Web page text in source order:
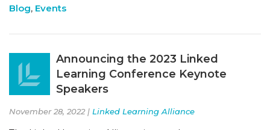
Blog, Events
Announcing the 2023 Linked
Learning Conference Keynote
Speakers
November 28, 2022 | Linked Learning Alliance